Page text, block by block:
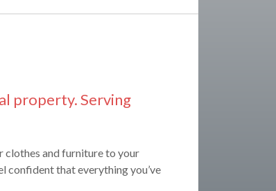
property. Serving
clothes and furniture to your
confident that everything you’ve